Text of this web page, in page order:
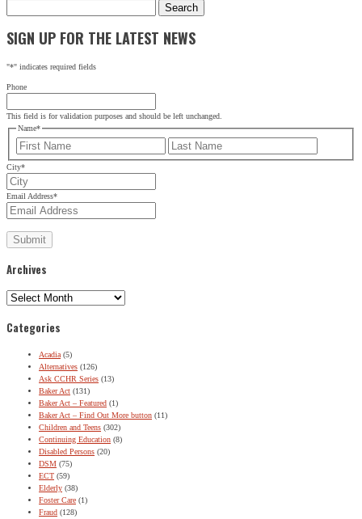
for:
SIGN UP FOR THE LATEST NEWS
"*" indicates required fields
Phone
This field is for validation purposes and should be left unchanged.
Name*
First
City*
Email Address*
Archives
Archives
Categories
Acadia (5)
Alternatives (126)
Ask CCHR Series (13)
Baker Act (131)
Baker Act – Featured (1)
Baker Act – Find Out More button (11)
Children and Teens (302)
Continuing Education (8)
Disabled Persons (20)
DSM (75)
ECT (59)
Elderly (38)
Foster Care (1)
Fraud (128)